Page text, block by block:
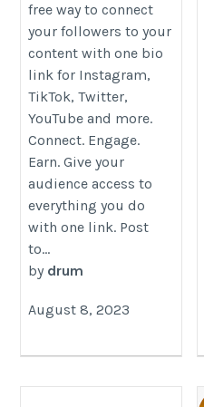
https://www.drum.io/old-
home
free way to connect
your followers to your
content with one bio
link for Instagram,
TikTok, Twitter,
YouTube and more.
Connect. Engage.
Earn. Give your
audience access to
everything you do
with one link. Post
to...
by drum
August 8, 2023